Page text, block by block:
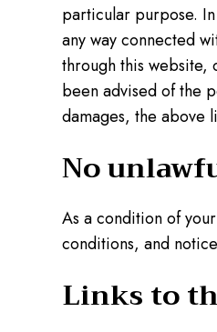
particular purpose.
any way connected
through this website,
been advised of the
damages, the above
No
As a condition of
conditions, and
Links to